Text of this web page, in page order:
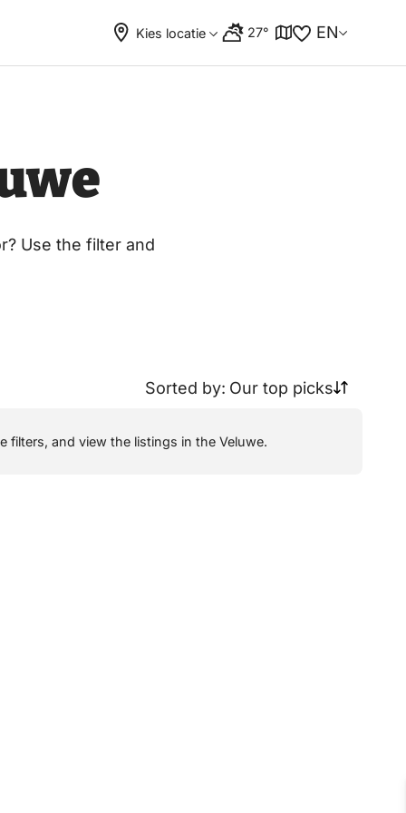
Kies locatie 27° EN
Use the filter and
Sorted by: Our top picks
filters, and view the listings in the Veluwe.